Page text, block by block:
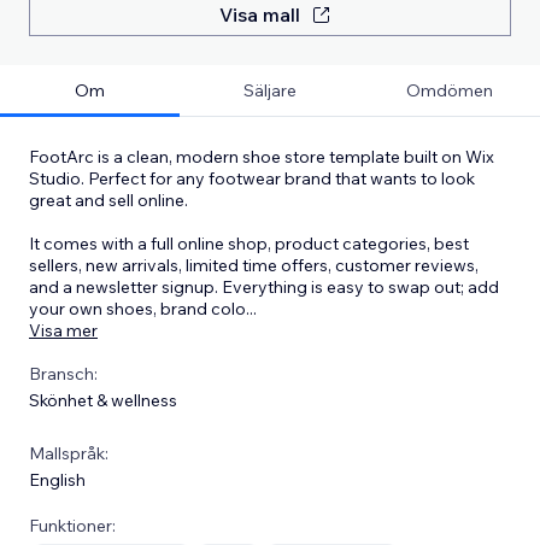
Visa mall
Om Säljare Omdömen
FootArc is a clean, modern shoe store template built on Wix
Studio. Perfect for any footwear brand that wants to look
great and sell online.
It comes with a full online shop, product categories, best
sellers, new arrivals, limited time offers, customer reviews,
and a newsletter signup. Everything is easy to swap out; add
your own shoes, brand colo...
Visa mer
Bransch:
Skönhet & wellness
Mallspråk:
English
Funktioner: